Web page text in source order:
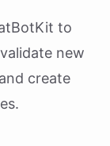
to
new
create